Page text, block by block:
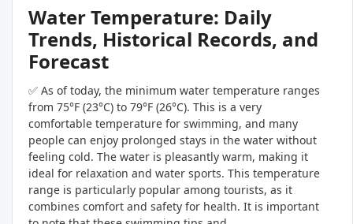
Water Temperature: Daily
Trends, Historical Records, and
Forecast
✅ As of today, the minimum water temperature ranges
from 75°F (23°C) to 79°F (26°C). This is a very
comfortable temperature for swimming, and many
people can enjoy prolonged stays in the water without
feeling cold. The water is pleasantly warm, making it
ideal for relaxation and water sports. This temperature
range is particularly popular among tourists, as it
combines comfort and safety for health. It is important